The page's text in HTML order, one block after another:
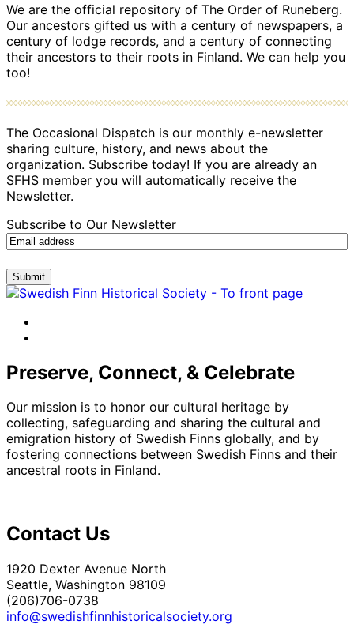
We are the official repository of The Order of Runeberg.
Our ancestors gifted us with a century of newspapers, a
century of lodge records, and a century of connecting
their ancestors to their roots in Finland. We can help you
too!
The Occasional Dispatch is our monthly e-newsletter
sharing culture, history, and news about the
organization. Subscribe today! If you are already an
SFHS member you will automatically receive the
Newsletter.
Subscribe to Our Newsletter
Submit
Preserve, Connect, & Celebrate
Our mission is to honor our cultural heritage by
collecting, safeguarding and sharing the cultural and
emigration history of Swedish Finns globally, and by
fostering connections between Swedish Finns and their
ancestral roots in Finland.
Contact Us
1920 Dexter Avenue North
Seattle, Washington 98109
(206)706-0738
info@swedishfinnhistoricalsociety.org